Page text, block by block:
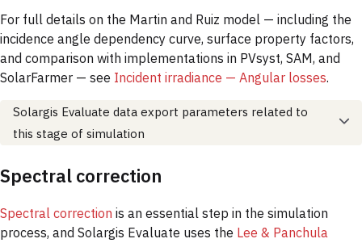
For full details on the Martin and Ruiz model — including the
incidence angle dependency curve, surface property factors,
and comparison with implementations in PVsyst, SAM, and
SolarFarmer — see Incident irradiance — Angular losses.
Solargis Evaluate data export parameters related to
this stage of simulation
Spectral correction
Spectral correction is an essential step in the simulation
process, and Solargis Evaluate uses the Lee & Panchula